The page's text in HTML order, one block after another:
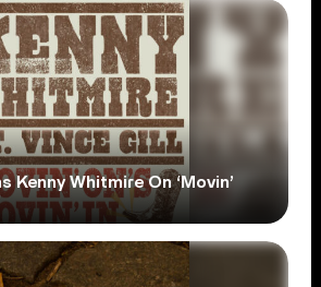
Kenny Whitmire On ‘Movin’